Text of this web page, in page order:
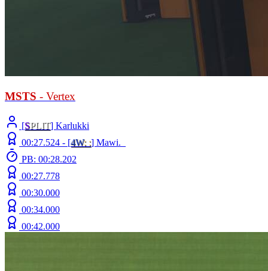
MSTS - Vertex
[SPLIT] Karlukki
00:27.524 - [4W: :] Mawi._
PB: 00:28.202
00:27.778
00:30.000
00:34.000
00:42.000